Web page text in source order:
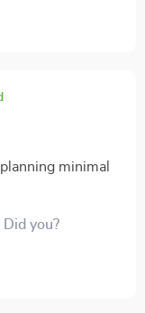
minimal
you?